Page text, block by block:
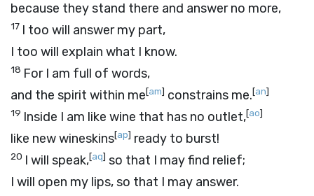
because they stand there and answer no more,
17 I too will answer my part,
I too will explain what I know.
18 For I am full of words,
and the spirit within me[am] constrains me.[an]
19 Inside I am like wine that has no outlet,[ao]
like new wineskins[ap] ready to burst!
20 I will speak,[aq] so that I may find relief;
I will open my lips, so that I may answer.